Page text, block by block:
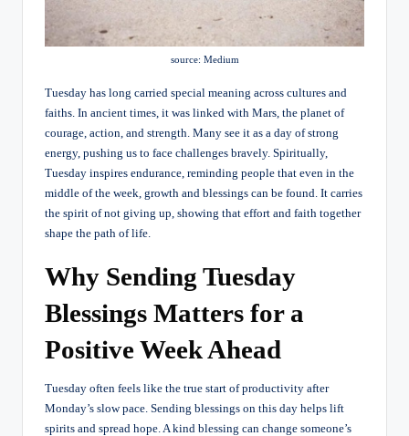
source: Medium
Tuesday has long carried special meaning across cultures and
faiths. In ancient times, it was linked with Mars, the planet of
courage, action, and strength. Many see it as a day of strong
energy, pushing us to face challenges bravely. Spiritually,
Tuesday inspires endurance, reminding people that even in the
middle of the week, growth and blessings can be found. It carries
the spirit of not giving up, showing that effort and faith together
shape the path of life.
Why Sending Tuesday
Blessings Matters for a
Positive Week Ahead
Tuesday often feels like the true start of productivity after
Monday’s slow pace. Sending blessings on this day helps lift
spirits and spread hope. A kind blessing can change someone’s